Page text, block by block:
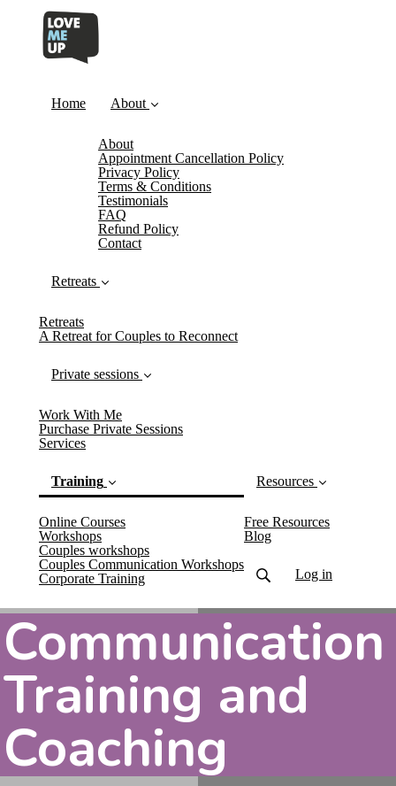
Home About
About
Appointment Cancellation Policy
Privacy Policy
Terms & Conditions
Testimonials
FAQ
Refund Policy
Contact
Retreats
Retreats
A Retreat for Couples to Reconnect
Private sessions
Work With Me
Purchase Private Sessions
Services
Training
Online Courses
Workshops
Couples workshops
Couples Communication Workshops
Corporate Training(current)
Resources
Free Resources
Blog
Log in
Communication
Training and
Coaching